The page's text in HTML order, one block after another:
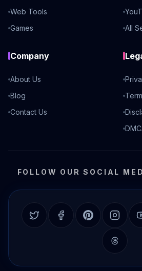
Web Tools
Games
All
Company
About Us
Blog
Contact Us
FOLLOW OUR SOCIAL
Twitter FacebookPinterest
Threads